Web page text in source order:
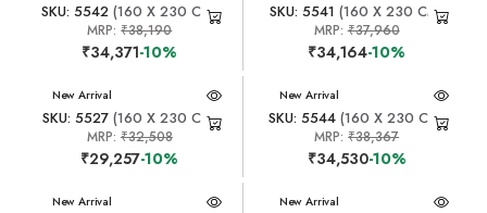
SKU: 5542 (160 X 230 CM)
MRP:₹38,190
₹34,371-10%
SKU: 5541 (160 X 230 CM)
MRP:₹37,960
₹34,164-10%
New Arrival
SKU: 5527(160 X 230 CM)
MRP: ₹32,508
₹29,257-10%
New Arrival
SKU: 5544 (160 X 230 CM)
MRP:₹38,367
₹34,530-10%
New Arrival New Arrival